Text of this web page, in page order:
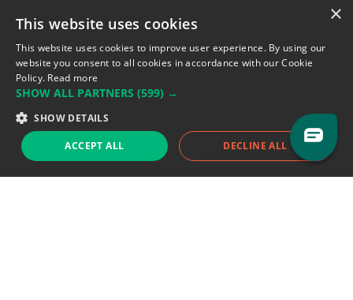
Address: LE FORUM, 27 rue Maurice
Flandin, 69003 Lyon, France.
support@eodhistoricaldata.com
Sales team:sales@eodhistoricaldata.com
×
This website uses cookies
This website uses cookies to improve user experience. By using our
website you consent to all cookies in accordance with our Cookie
Policy. Read more
SHOW ALL PARTNERS (599) →
SHOW DETAILS
ACCEPT ALL DECLINE ALL